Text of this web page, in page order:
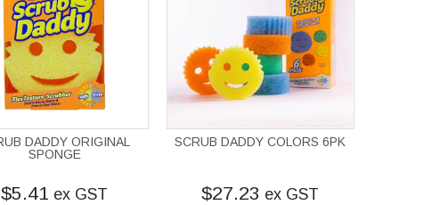
DADDY ORIGINAL
SPONGE
$5.41 ex GST
SCRUB DADDY COLORS 6PK
$27.23 ex GST